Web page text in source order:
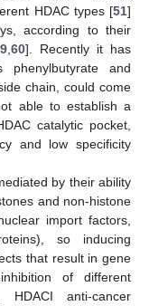
HDAC types [51]
according to their
60]. Recently it has
and
chain, could come
able to establish a
catalytic pocket,
and low specificity
by their ability
and non-histone
import factors,
so inducing
that result in gene
of different
HDACI anti-cancer